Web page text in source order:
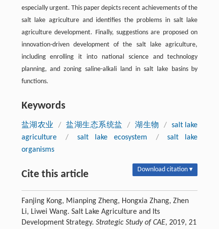
especially urgent. This paper depicts recent achievements of the
salt lake agriculture and identifies the problems in salt lake
agriculture development. Finally, suggestions are proposed on
innovation-driven development of the salt lake agriculture,
including enrolling it into national science and technology
planning, and zoning saline-alkali land in salt lake basins by
functions.
Keywords
盐湖农业 / 盐湖生态系统盐 / 湖生物 /
salt lake
agriculture
/ salt lake ecosystem /
salt lake
organisms
Cite this article Download citation ▾
Fanjing Kong, Mianping Zheng, Hongxia Zhang, Zhen
Li, Liwei Wang. Salt Lake Agriculture and Its
Development Strategy. Strategic Study of CAE, 2019, 21